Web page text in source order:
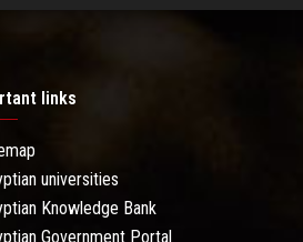
links
universities
Knowledge Bank
Government Portal